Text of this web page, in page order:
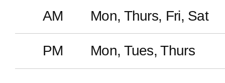
AM Mon, Thurs, Fri, Sat
PM Mon, Tues, Thurs